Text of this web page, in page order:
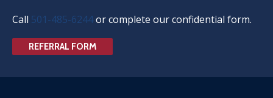
Call 501-485-6244or complete our confidential form.
REFERRAL FORM